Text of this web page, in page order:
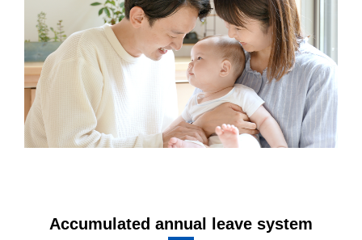
Accumulated annual leave system